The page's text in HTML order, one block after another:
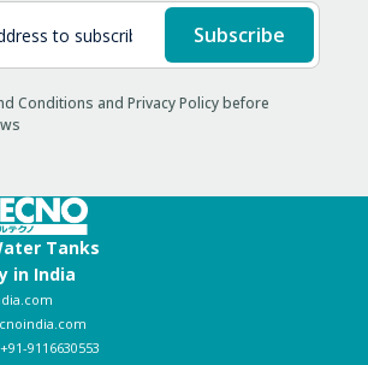
Conditions and Privacy Policy before
Tanks
in India
9116630553